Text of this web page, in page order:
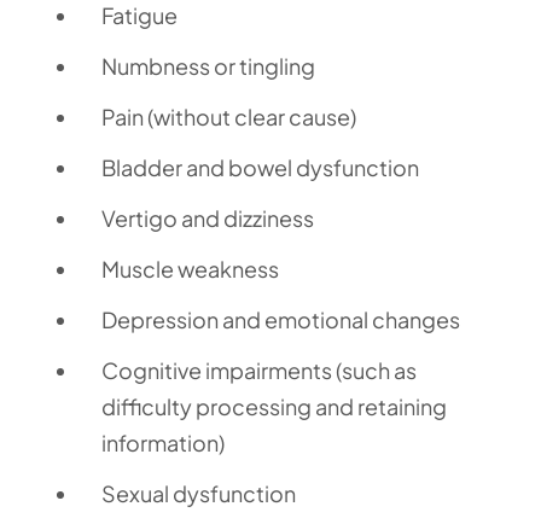
Fatigue
Numbness or tingling
Pain (without clear cause)
Bladder and bowel dysfunction
Vertigo and dizziness
Muscle weakness
Depression and emotional changes
Cognitive impairments (such as
difficulty processing and retaining
information)
Sexual dysfunction